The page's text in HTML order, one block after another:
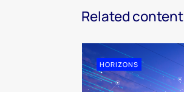
Related content
HORIZONS